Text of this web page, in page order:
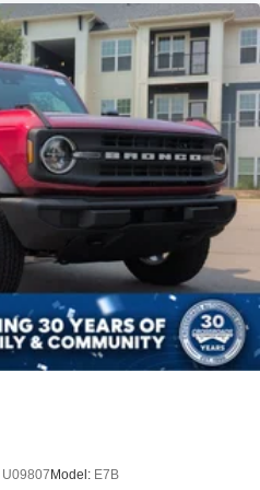
U09807 Model: E7B